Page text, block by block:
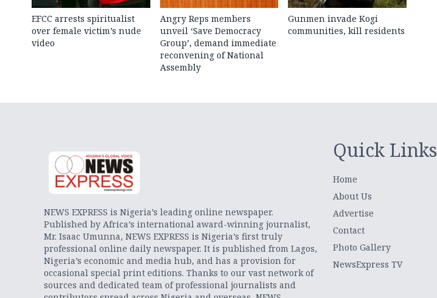
EFCC arrests spiritualist
over female victim’s nude
video
Angry Reps members
unveil ‘Save Democracy
Group’, demand immediate
reconvening of National
Assembly
Gunmen invade Kogi
communities, kill residents
NEWS EXPRESS is Nigeria’s leading online newspaper.
Published by Africa’s international award-winning journalist,
Mr. Isaac Umunna, NEWS EXPRESS is Nigeria’s first truly
professional online daily newspaper. It is published from Lagos,
Nigeria’s economic and media hub, and has a provision for
occasional special print editions. Thanks to our vast network of
sources and dedicated team of professional journalists and
Quick Links
Home
About Us
Advertise
Contact
Photo Gallery
NewsExpress TV